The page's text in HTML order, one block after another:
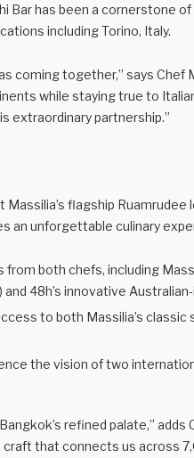
Bar has been a cornerstone of
including Torino, Italy.
together,” says Chef
while staying true to
extraordinary partnership.”
flagship
an unforgettable culinary
both chefs, including
48h’s innovative
to both Massilia’s
the vision of two
refined palate,”
craft that connects us across